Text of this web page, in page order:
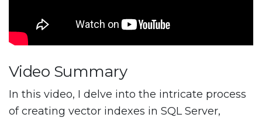
Video Summary
In this video, I delve into the intricate process
of creating vector indexes in SQL Server,